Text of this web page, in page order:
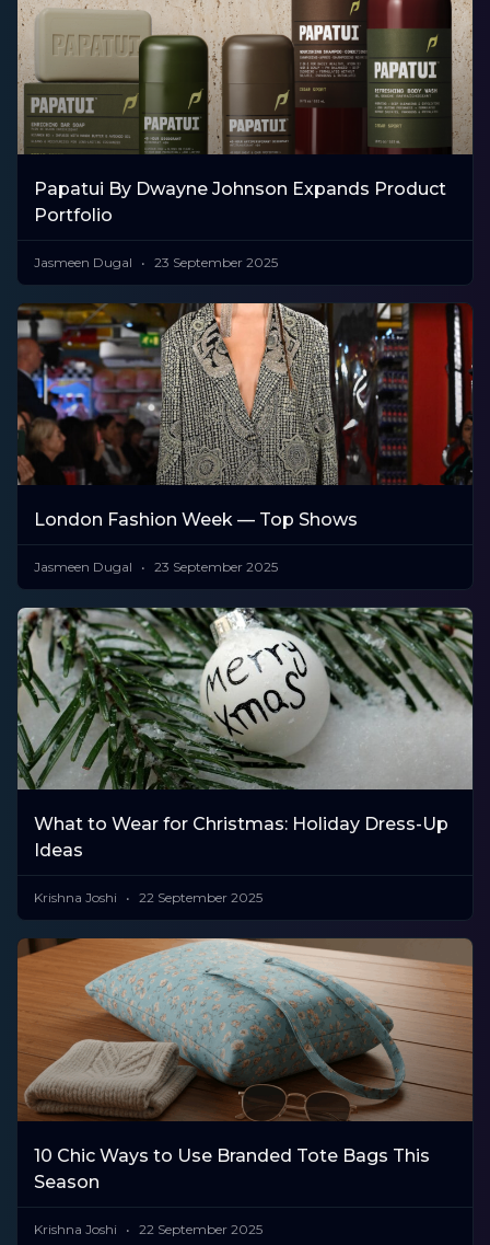
Papatui By Dwayne Johnson Expands Product
Portfolio
Jasmeen Dugal 23 September 2025
London Fashion Week — Top Shows
Jasmeen Dugal 23 September 2025
What to Wear for Christmas: Holiday Dress-Up
Ideas
Krishna Joshi 22 September 2025
10 Chic Ways to Use Branded Tote Bags This
Season
Krishna Joshi 22 September 2025